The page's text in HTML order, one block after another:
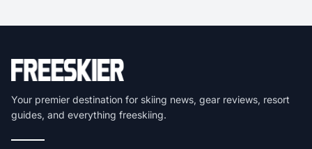
Your premier destination for skiing news, gear reviews, resort
guides, and everything freeskiing.